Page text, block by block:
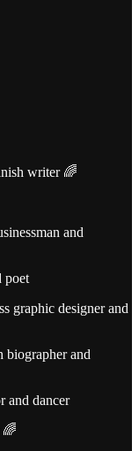
writer 🌈
and
poet
graphic designer and
and
and dancer
🌈